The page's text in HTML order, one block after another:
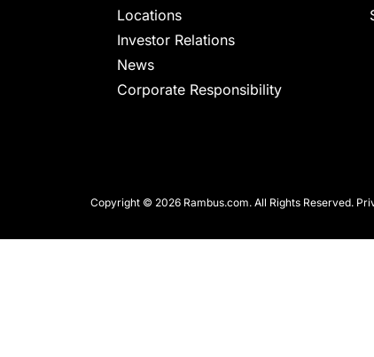
silicon
make
Locations
Investor Relations
News
Corporate Responsibility
Copyright © 2026 Rambus.com. All Rights Reserved.